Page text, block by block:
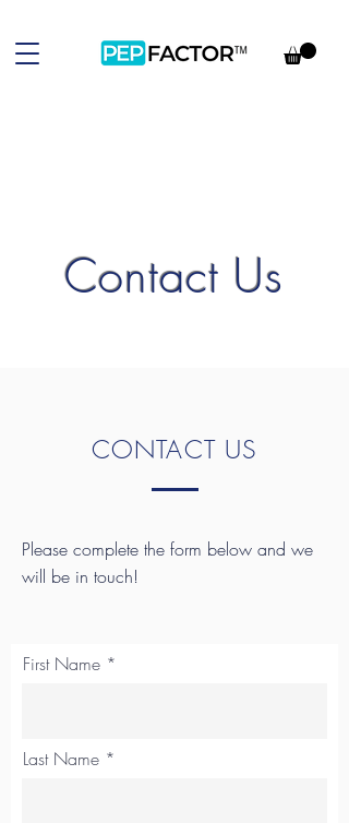
CONTACT US
Please complete the form below and we
will be in touch!
First Name
Last Name
Contact Us